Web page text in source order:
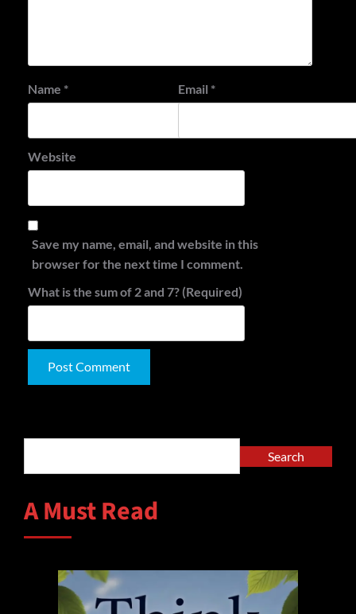
Name * Email *
Website
Save my name, email, and website in this
browser for the next time I comment.
What is the sum of 2 and 7? (Required)
Search
A Must Read